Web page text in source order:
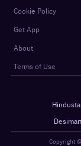
Cookie Policy
Get App
About
Terms of Use
Copyright